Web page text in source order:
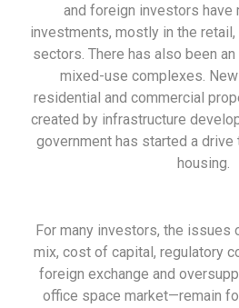
and foreign investors have
investments, mostly in the
sectors. There has also been
mixed-use complexes.
residential and commercial
created by infrastructure
government has started a
housing.
For many investors, the issues
mix, cost of capital, regulatory
foreign exchange and
office space market—remain